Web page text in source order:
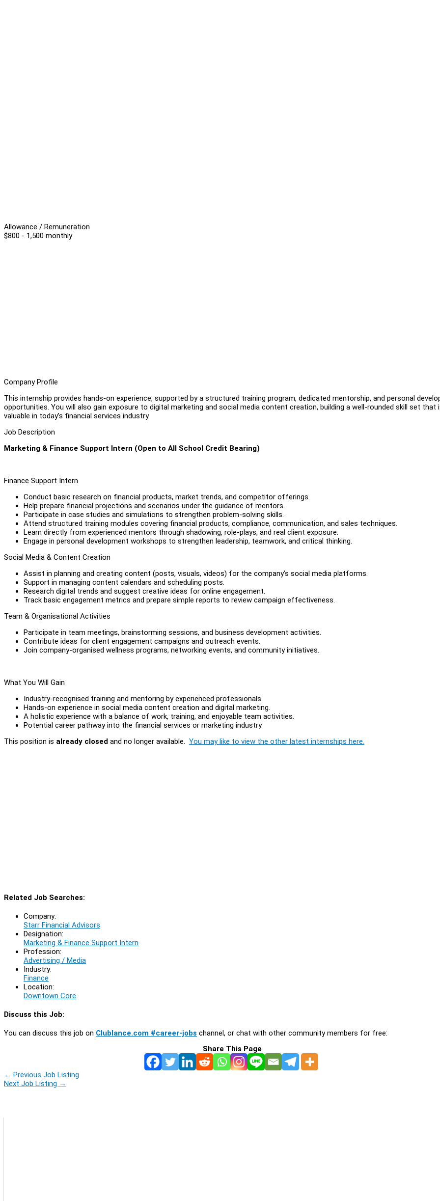
Allowance / Remuneration
$800 - 1,500 monthly
Company Profile
This internship provides hands-on experience, supported by a structured training program, dedicated mentorship, and personal
opportunities. You will also gain exposure to digital marketing and social media content creation, building a well-rounded skill set that
valuable in today’s financial services industry.
Job Description
Marketing & Finance Support Intern (Open to All School Credit Bearing)
Finance Support Intern
Conduct basic research on financial products, market trends, and competitor offerings.
Help prepare financial projections and scenarios under the guidance of mentors.
Participate in case studies and simulations to strengthen problem-solving skills.
Attend structured training modules covering financial products, compliance, communication, and sales techniques.
Learn directly from experienced mentors through shadowing, role-plays, and real client exposure.
Engage in personal development workshops to strengthen leadership, teamwork, and critical thinking.
Social Media & Content Creation
Assist in planning and creating content (posts, visuals, videos) for the company’s social media platforms.
Support in managing content calendars and scheduling posts.
Research digital trends and suggest creative ideas for online engagement.
Track basic engagement metrics and prepare simple reports to review campaign effectiveness.
Team & Organisational Activities
Participate in team meetings, brainstorming sessions, and business development activities.
Contribute ideas for client engagement campaigns and outreach events.
Join company-organised wellness programs, networking events, and community initiatives.
What You Will Gain
Industry-recognised training and mentoring by experienced professionals.
Hands-on experience in social media content creation and digital marketing.
A holistic experience with a balance of work, training, and enjoyable team activities.
Potential career pathway into the financial services or marketing industry.
This position is already closed and no longer available. You may like to view the other latest internships here.
Related Job Searches:
Company:
Starr Financial Advisors
Designation:
Marketing & Finance Support Intern
Profession:
Advertising / Media
Industry:
Finance
Location:
Downtown Core
Discuss this Job:
You can discuss this job on Clublance.com #career-jobs channel, or chat with other community members for free:
Share This Page
← Previous Job Listing
Next Job Listing →